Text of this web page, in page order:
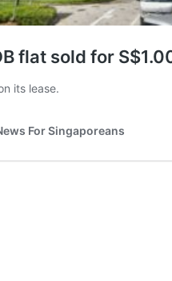
flat sold for
its lease.
For Singaporeans